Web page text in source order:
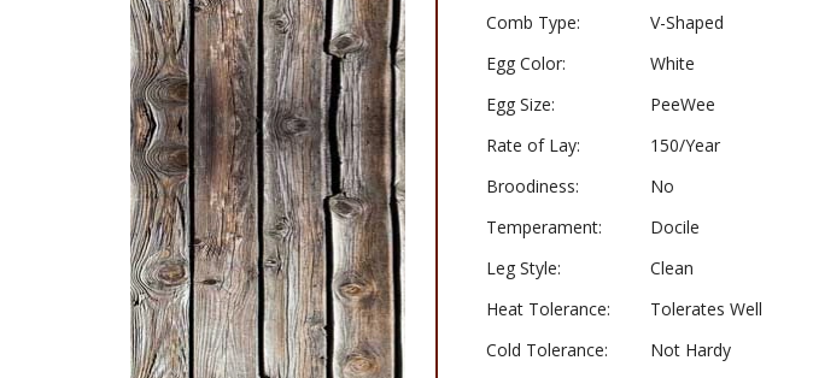
Comb Type:
V-Shaped
Egg Color:
White
Egg Size:
PeeWee
Rate of Lay:
150/Year
Broodiness:
No
Temperament:
Docile
Leg Style:
Clean
Heat Tolerance:
Tolerates Well
Cold Tolerance:
Not Hardy